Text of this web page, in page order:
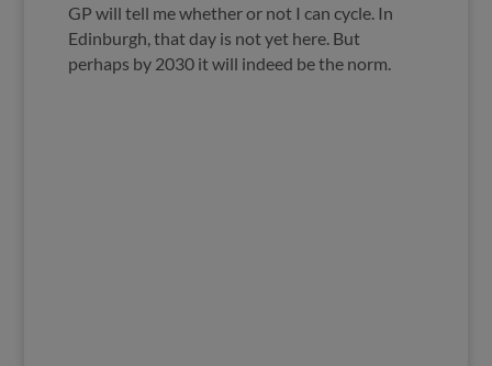
GP will tell me whether or not I can cycle. In
Edinburgh, that day is not yet here. But
perhaps by 2030 it will indeed be the norm.